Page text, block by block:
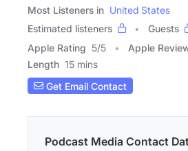
Most Listeners in United States
Estimated listeners
Guests
Apple Rating 5/5 Apple
Length 15 mins
Get Email Contact
Podcast Media Contact